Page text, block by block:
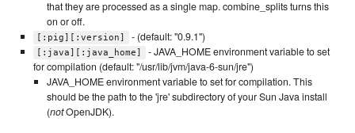
that they are processed as a single map. combine_splits turns this
on or off.
[:pig][:version] - (default: "0.9.1")
[:java][:java_home]
- JAVA_HOME environment variable to set
for compilation (default: "/usr/lib/jvm/java-6-sun/jre")
JAVA_HOME environment variable to set for compilation. This
should be the path to the 'jre' subdirectory of your Sun Java install
(notOpenJDK).